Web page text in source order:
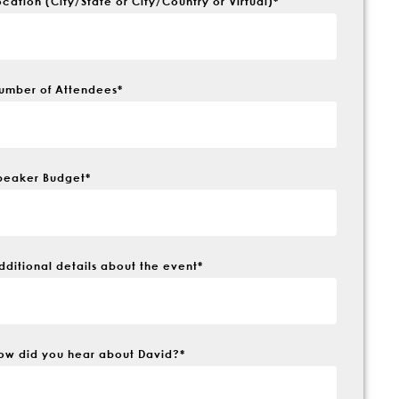
of Attendees*
Budget*
details about the event*
did you hear about David?*